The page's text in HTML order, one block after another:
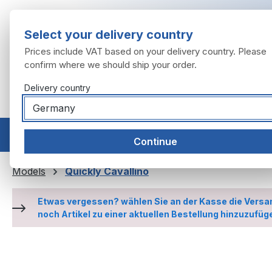
Exhaust system
Models Quickly Cavallino
Etwas vergessen? wählen Sie an der Kasse die
noch Artikel zu einer aktuellen Bestellung
Select your delivery country
Prices include VAT based on your delivery country. Please
confirm where we should ship your order.
Delivery country
Continue